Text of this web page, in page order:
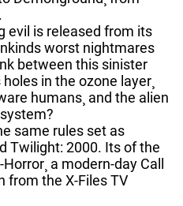
evil is released from its
worst nightmares
between this sinister
in the ozone layer¸
humans¸ and the alien
same rules set as
Twilight: 2000. Its of the
a modern-day Call
from the X-Files TV